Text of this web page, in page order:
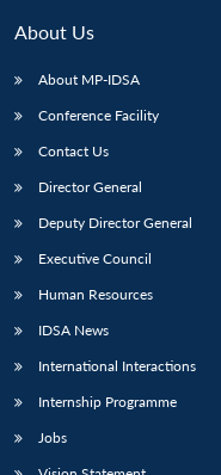
LIBRARY
menu
MP-
IDSA
Open
About Us
About MP-IDSA
Conference Facility
Contact Us
Director General
Deputy Director General
Executive Council
Human Resources
IDSA News
International Interactions
Internship Programme
Jobs